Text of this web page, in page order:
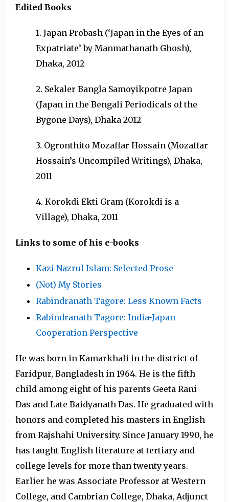
Edited Books
1. Japan Probash (‘Japan in the Eyes of an
Expatriate’ by Manmathanath Ghosh),
Dhaka, 2012
2. Sekaler Bangla Samoyikpotre Japan
(Japan in the Bengali Periodicals of the
Bygone Days), Dhaka 2012
3. Ogronthito Mozaffar Hossain (Mozaffar
Hossain’s Uncompiled Writings), Dhaka,
2011
4. Korokdi Ekti Gram (Korokdi is a
Village), Dhaka, 2011
Links to some of his e-books
Kazi Nazrul Islam: Selected Prose
(Not) My Stories
Rabindranath Tagore: Less Known Facts
Rabindranath Tagore: India-Japan
Cooperation Perspective
He was born in Kamarkhali in the district of
Faridpur, Bangladesh in 1964. He is the fifth
child among eight of his parents Geeta Rani
Das and Late Baidyanath Das. He graduated with
honors and completed his masters in English
from Rajshahi University. Since January 1990, he
has taught English literature at tertiary and
college levels for more than twenty years.
Earlier he was Associate Professor at Western
College, and Cambrian College, Dhaka, Adjunct